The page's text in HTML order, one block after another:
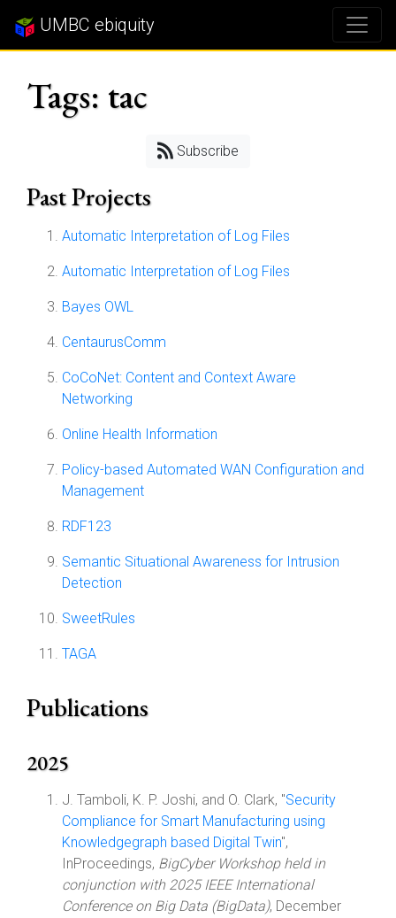
UMBC ebiquity
Tags: tac
Subscribe
Past Projects
Automatic Interpretation of Log Files
Automatic Interpretation of Log Files
Bayes OWL
CentaurusComm
CoCoNet: Content and Context Aware
Networking
Online Health Information
Policy-based Automated WAN Configuration and
Management
RDF123
Semantic Situational Awareness for Intrusion
Detection
SweetRules
TAGA
Publications
2025
J. Tamboli, K. P. Joshi, and O. Clark, "Security
Compliance for Smart Manufacturing using
Knowledgegraph based Digital Twin",
InProceedings, BigCyber Workshop held in
conjunction with 2025 IEEE International
Conference on Big Data (BigData), December